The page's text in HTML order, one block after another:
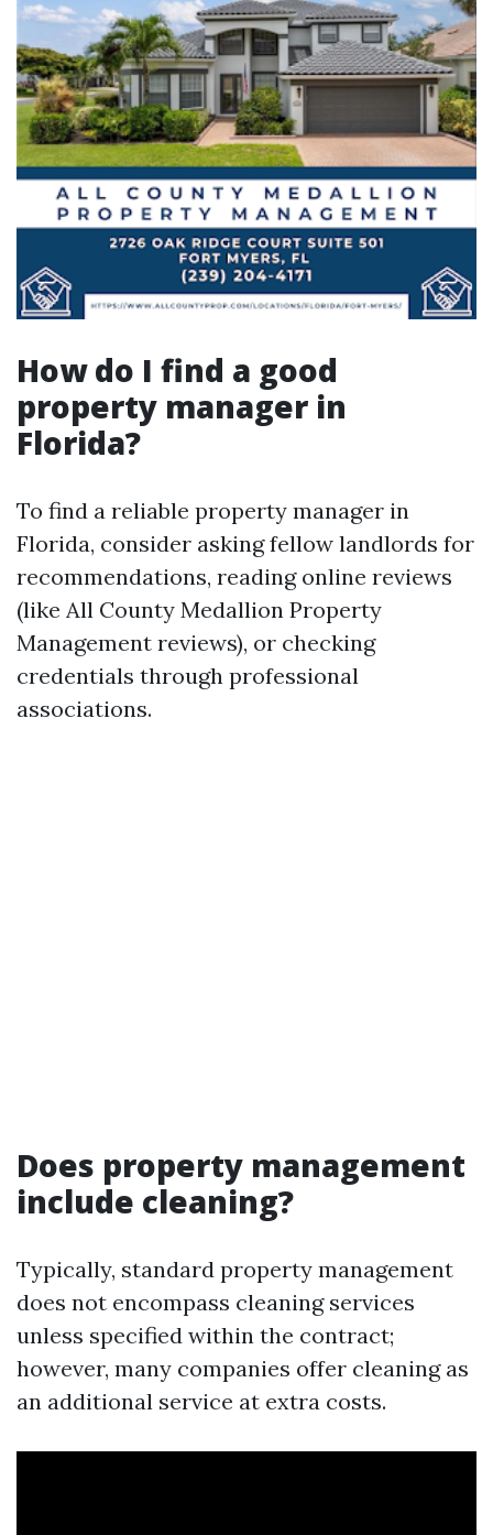
How do I find a good
property manager in
Florida?
To find a reliable property manager in
Florida, consider asking fellow landlords for
recommendations, reading online reviews
(like All County Medallion Property
Management reviews), or checking
credentials through professional
associations.
Does property management
include cleaning?
Typically, standard property management
does not encompass cleaning services
unless specified within the contract;
however, many companies offer cleaning as
an additional service at extra costs.